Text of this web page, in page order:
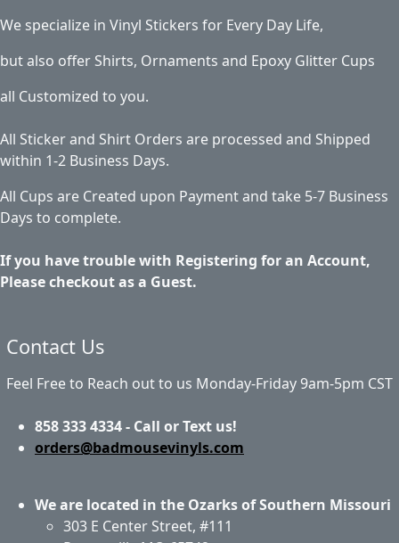
We specialize in Vinyl Stickers for Every Day Life,
but also offer Shirts, Ornaments and Epoxy Glitter Cups
all Customized to you.
All Sticker and Shirt Orders are processed and Shipped
within 1-2 Business Days.
All Cups are Created upon Payment and take 5-7 Business
Days to complete.
If you have trouble with Registering for an Account,
Please checkout as a Guest.
Contact Us
Feel Free to Reach out to us Monday-Friday 9am-5pm CST
858 333 4334 - Call or Text us!
orders@badmousevinyls.com
We are located in the Ozarks of Southern Missouri
303 E Center Street, #111